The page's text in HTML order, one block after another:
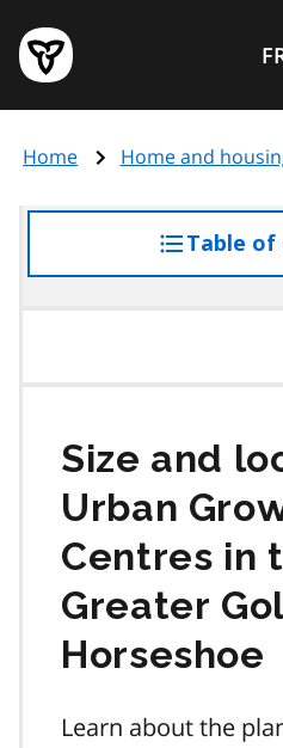
main
content
Government
of
page
Home Home and
Table
Size and
Urban
Centres in
Greater
Horseshoe
Learn about the